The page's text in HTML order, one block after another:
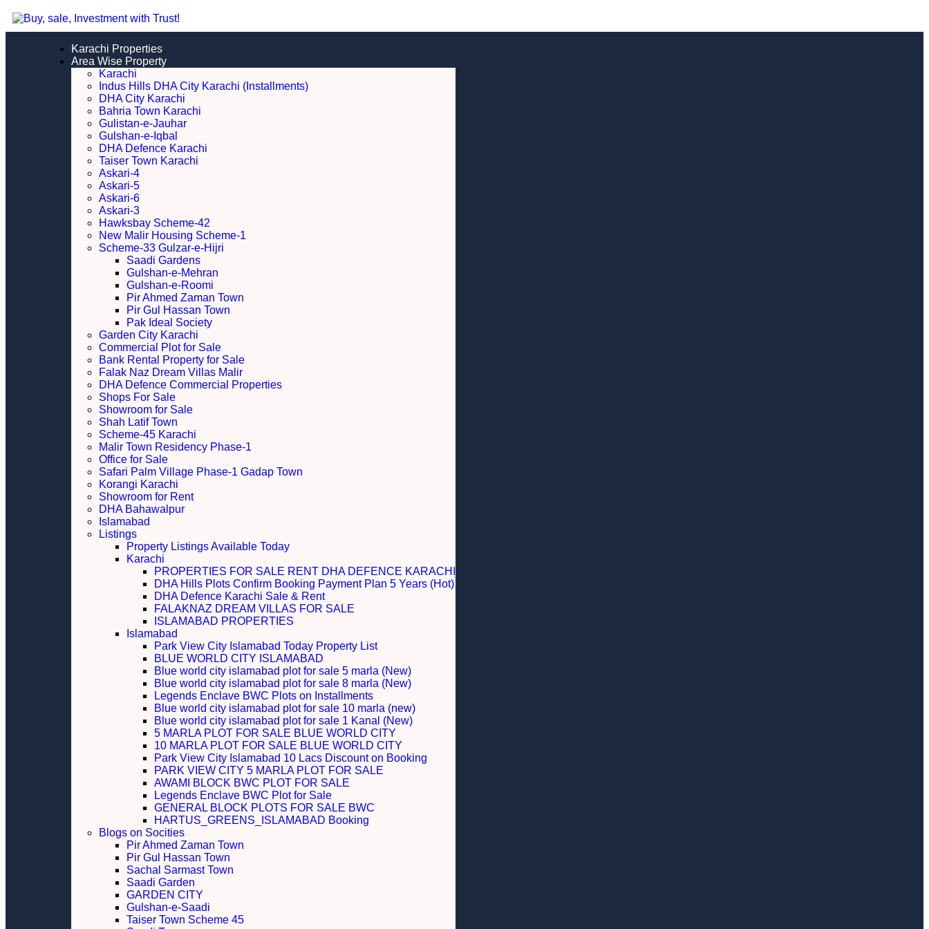
Karachi Properties
Area Wise Property
Karachi
Indus Hills DHA City Karachi (Installments)
DHA City Karachi
Bahria Town Karachi
Gulistan-e-Jauhar
Gulshan-e-Iqbal
DHA Defence Karachi
Taiser Town Karachi
Askari-4
Askari-5
Askari-6
Askari-3
Hawksbay Scheme-42
New Malir Housing Scheme-1
Scheme-33 Gulzar-e-Hijri
Saadi Gardens
Gulshan-e-Mehran
Gulshan-e-Roomi
Pir Ahmed Zaman Town
Pir Gul Hassan Town
Pak Ideal Society
Garden City Karachi
Commercial Plot for Sale
Bank Rental Property for Sale
Falak Naz Dream Villas Malir
DHA Defence Commercial Properties
Shops For Sale
Showroom for Sale
Shah Latif Town
Scheme-45 Karachi
Malir Town Residency Phase-1
Office for Sale
Safari Palm Village Phase-1 Gadap Town
Korangi Karachi
Showroom for Rent
DHA Bahawalpur
Islamabad
Listings
Property Listings Available Today
Karachi
PROPERTIES FOR SALE RENT DHA DEFENCE KARACHI
DHA Hills Plots Confirm Booking Payment Plan 5 Years (Hot)
DHA Defence Karachi Sale & Rent
FALAKNAZ DREAM VILLAS FOR SALE
ISLAMABAD PROPERTIES
Islamabad
Park View City Islamabad Today Property List
BLUE WORLD CITY ISLAMABAD
Blue world city islamabad plot for sale 5 marla (New)
Blue world city islamabad plot for sale 8 marla (New)
Legends Enclave BWC Plots on Installments
Blue world city islamabad plot for sale 10 marla (new)
Blue world city islamabad plot for sale 1 Kanal (New)
5 MARLA PLOT FOR SALE BLUE WORLD CITY
10 MARLA PLOT FOR SALE BLUE WORLD CITY
Park View City Islamabad 10 Lacs Discount on Booking
PARK VIEW CITY 5 MARLA PLOT FOR SALE
AWAMI BLOCK BWC PLOT FOR SALE
Legends Enclave BWC Plot for Sale
GENERAL BLOCK PLOTS FOR SALE BWC
HARTUS_GREENS_ISLAMABAD Booking
Blogs on Socities
Pir Ahmed Zaman Town
Pir Gul Hassan Town
Sachal Sarmast Town
Saadi Garden
GARDEN CITY
Gulshan-e-Saadi
Taiser Town Scheme 45